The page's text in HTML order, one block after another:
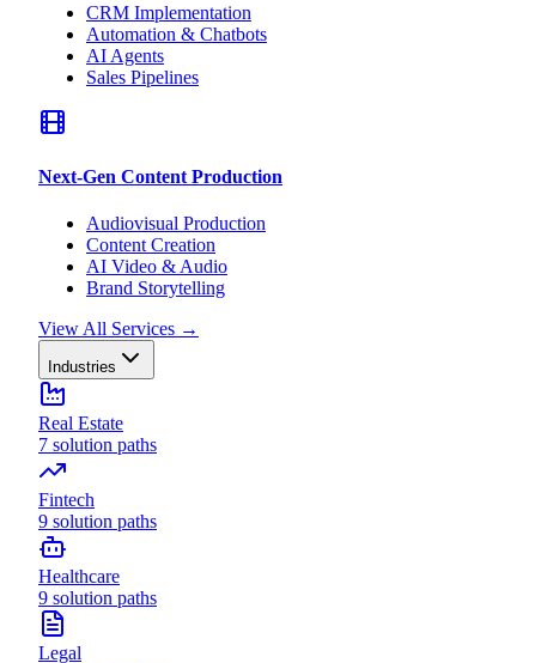
CRM Implementation
Automation & Chatbots
AI Agents
Sales Pipelines
Next-Gen Content Production
Audiovisual Production
Content Creation
AI Video & Audio
Brand Storytelling
View All Services →
Industries
Real Estate
7 solution paths
Fintech
9 solution paths
Healthcare
9 solution paths
Legal